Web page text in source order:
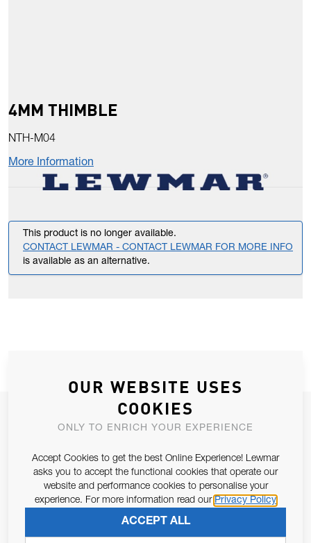
4MM THIMBLE
NTH-M04
More Information
This product is no longer available.
CONTACT LEWMAR - CONTACT LEWMAR FOR MORE INFO
is available as an alternative.
JOIN OUR NEWSLETTER
Email Address
Pursuant to and for the purposes of Article 13 of the EU REG
679/2016, I consent to the processing of personal data as per
SUBSCRIBE
OUR WEBSITE USES
COOKIES
ONLY TO ENRICH YOUR EXPERIENCE
Accept Cookies to get the best Online Experience! Lewmar
asks you to accept the functional cookies that operate our
website and performance cookies to personalise your
experience. For more information read our Privacy Policy
ACCEPT ALL